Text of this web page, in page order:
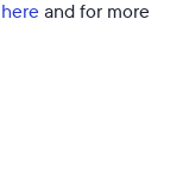
here and for more